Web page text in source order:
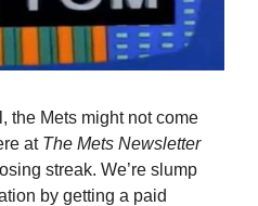
the Mets might not come
at The Mets Newsletter
streak. We’re slump
by getting a paid